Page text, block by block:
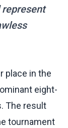
represent
place in the
eight-
The result
tournament